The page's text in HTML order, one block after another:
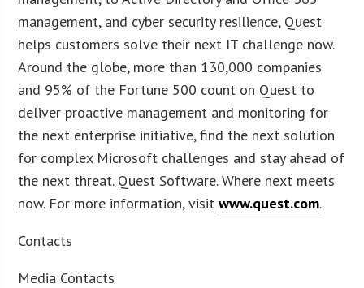
management, and cyber security resilience, Quest
helps customers solve their next IT challenge now.
Around the globe, more than 130,000 companies
and 95% of the Fortune 500 count on Quest to
deliver proactive management and monitoring for
the next enterprise initiative, find the next solution
for complex Microsoft challenges and stay ahead of
the next threat. Quest Software. Where next meets
now. For more information, visitwww.quest.com.
Contacts
Media Contacts